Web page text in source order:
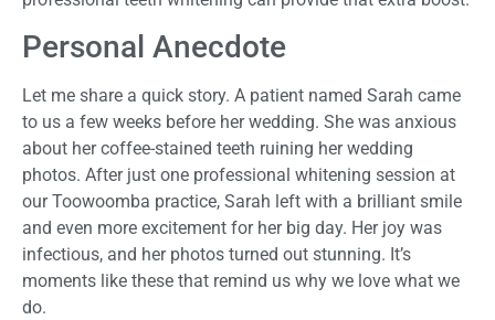
Personal Anecdote
Let me share a quick story. A patient named Sarah came
to us a few weeks before her wedding. She was anxious
about her coffee-stained teeth ruining her wedding
photos. After just one professional whitening session at
our Toowoomba practice, Sarah left with a brilliant smile
and even more excitement for her big day. Her joy was
infectious, and her photos turned out stunning. It’s
moments like these that remind us why we love what we
do.